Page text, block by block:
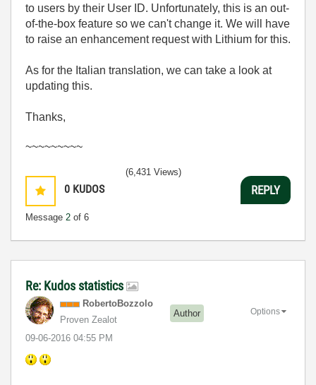
to users by their User ID. Unfortunately, this is an out-
of-the-box feature so we can't change it. We will have
to raise an enhancement request with Lithium for this.
As for the Italian translation, we can take a look at
updating this.
Thanks,
~~~~~~~~~
0 KUDOS
Message 2 of 6
(6,431 Views)
REPLY
Re: Kudos statistics
RobertoBozzolo
Proven Zealot
Author
‎09-06-2016 04:55 PM
Options